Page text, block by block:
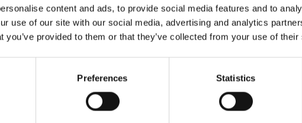
content and ads, to provide social media features and to
use of our site with our social media, advertising and analytics
you’ve provided to them or that they’ve collected from your use of
Preferences Statistics
keyboard_arrow_down
keyboard_arrow_down
10.00 | David Edwards trick shot show keyboard_arrow_down
11.00 | Kæmpe stor surprise keyboard_arrow_down
13.00 | Kæmpe stor surprise